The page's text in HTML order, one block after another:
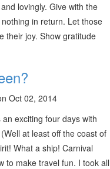
lovingly. Give with the
in return. Let those
their joy. Show gratitude
Oct 02, 2014
exciting four days with
at least off the coast of
What a ship! Carnival
to make travel fun. I took all